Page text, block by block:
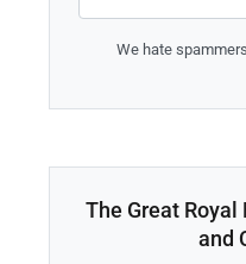
We hate
The Great Royal
and